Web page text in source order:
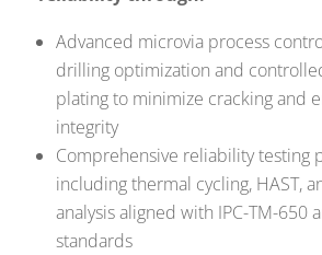
Advanced microvia process
drilling optimization and
plating to minimize cracking and
integrity
Comprehensive reliability testing
including thermal cycling, HAST,
analysis aligned with IPC-TM-650
standards